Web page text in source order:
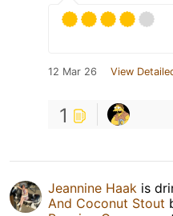
12 Mar 26 View
1
Jeannine Haak is
And Coconut Stout